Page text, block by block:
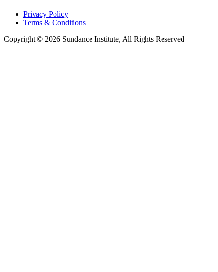
Privacy Policy
Terms & Conditions
Copyright © 2026 Sundance Institute, All Rights Reserved